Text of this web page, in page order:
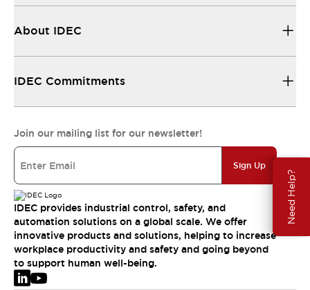
Need Help?
About IDEC
IDEC Commitments
Join our mailing list for our newsletter!
Sign Up
IDEC provides industrial control, safety, and
automation solutions on a global scale. We offer
innovative products and solutions, helping to increase
workplace productivity and safety and going beyond
to support human well-being.